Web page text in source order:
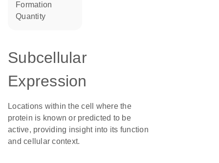
formation
quantity
Subcellular
Expression
Locations within the cell where the
protein is known or predicted to be
active, providing insight into its function
and cellular context.